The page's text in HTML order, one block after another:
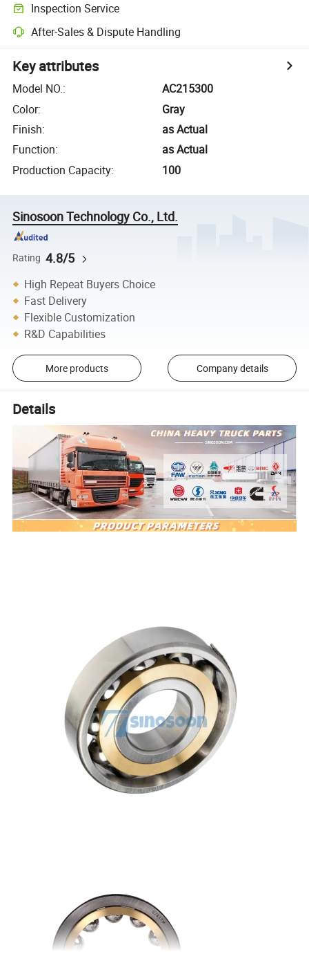
Inspection Service
After-Sales & Dispute Handling
Key attributes
Model NO.:
AC215300
Color:
Gray
Finish:
as Actual
Function:
as Actual
Production Capacity: 100
Sinosoon Technology Co., Ltd.
Rating 4.8/5
High Repeat Buyers Choice
Fast Delivery
Flexible Customization
R&D Capabilities
More products Company details
Details